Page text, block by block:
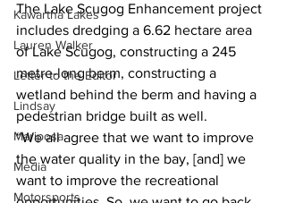
Kawartha Lakes
Lauren Walker
Letter to the Editor
Lindsay
Mariposa
Media
Motorsports
The Lake Scugog Enhancement project
includes dredging a 6.62 hectare area
of Lake Scugog, constructing a 245
metre-long berm, constructing a
wetland behind the berm and having a
pedestrian bridge built as well.
“We all agree that we want to improve
the water quality in the bay, [and] we
want to improve the recreational